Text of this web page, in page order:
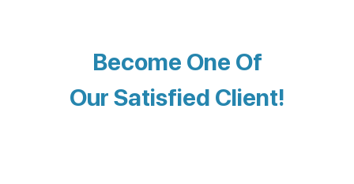
Become One Of
Our Satisfied Client!